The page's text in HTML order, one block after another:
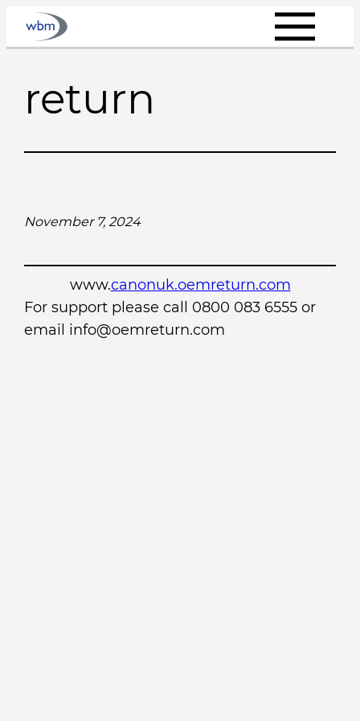
Skip
return
November 7, 2024
www.canonuk.oemreturn.com
For support please call 0800 083 6555 or
email info@oemreturn.com